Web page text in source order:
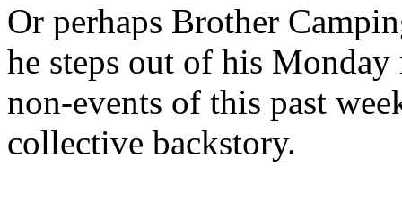
Or perhaps Brother
he steps out of his
non-events of this past
collective backstory.